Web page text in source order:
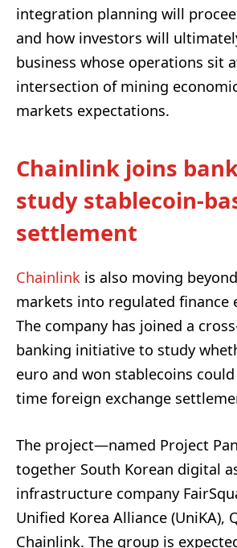
integration planning will
and how investors will
business whose operations sit
intersection of mining
markets expectations.
Chainlink joins
study stablecoin-
settlement
Chainlink is also moving
markets into regulated finance
The company has joined a
banking initiative to study
euro and won stablecoins
time foreign exchange
The project—named Project
together South Korean digital
infrastructure company
Unified Korea Alliance (UniKA),
Chainlink. The group is